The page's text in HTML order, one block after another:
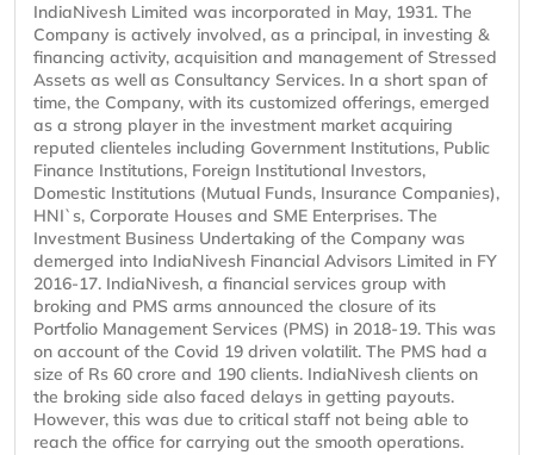
IndiaNivesh Limited was incorporated in May, 1931. The
Company is actively involved, as a principal, in investing &
financing activity, acquisition and management of Stressed
Assets as well as Consultancy Services. In a short span of
time, the Company, with its customized offerings, emerged
as a strong player in the investment market acquiring
reputed clienteles including Government Institutions, Public
Finance Institutions, Foreign Institutional Investors,
Domestic Institutions (Mutual Funds, Insurance Companies),
HNI`s, Corporate Houses and SME Enterprises. The
Investment Business Undertaking of the Company was
demerged into IndiaNivesh Financial Advisors Limited in FY
2016-17. IndiaNivesh, a financial services group with
broking and PMS arms announced the closure of its
Portfolio Management Services (PMS) in 2018-19. This was
on account of the Covid 19 driven volatilit. The PMS had a
size of Rs 60 crore and 190 clients. IndiaNivesh clients on
the broking side also faced delays in getting payouts.
However, this was due to critical staff not being able to
reach the office for carrying out the smooth operations.